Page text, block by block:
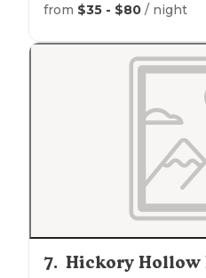
ring. The pool is
"Theicecream shop is
going. We went to a
for Memorial Day
from $35 - $80 / night
7. Hickory Hollow